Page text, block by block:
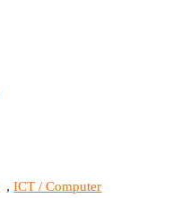
,ICT / Computer